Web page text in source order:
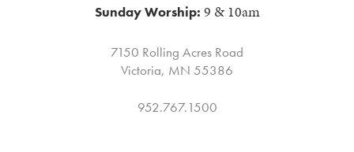
Sunday Worship: 9 & 10am
7150 Rolling Acres Road
Victoria, MN 55386
952.767.1500